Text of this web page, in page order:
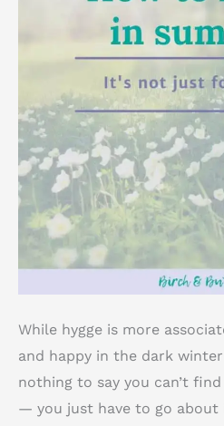
While hygge is more
and happy in the dark
nothing to say you can’t
— you just have to go